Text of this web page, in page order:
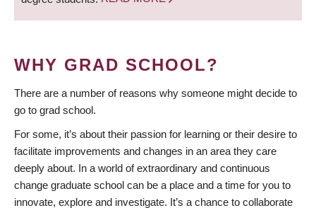
WHY GRAD SCHOOL?
There are a number of reasons why someone might decide to
go to grad school.
For some, it’s about their passion for learning or their desire to
facilitate improvements and changes in an area they care
deeply about. In a world of extraordinary and continuous
change graduate school can be a place and a time for you to
innovate, explore and investigate. It’s a chance to collaborate